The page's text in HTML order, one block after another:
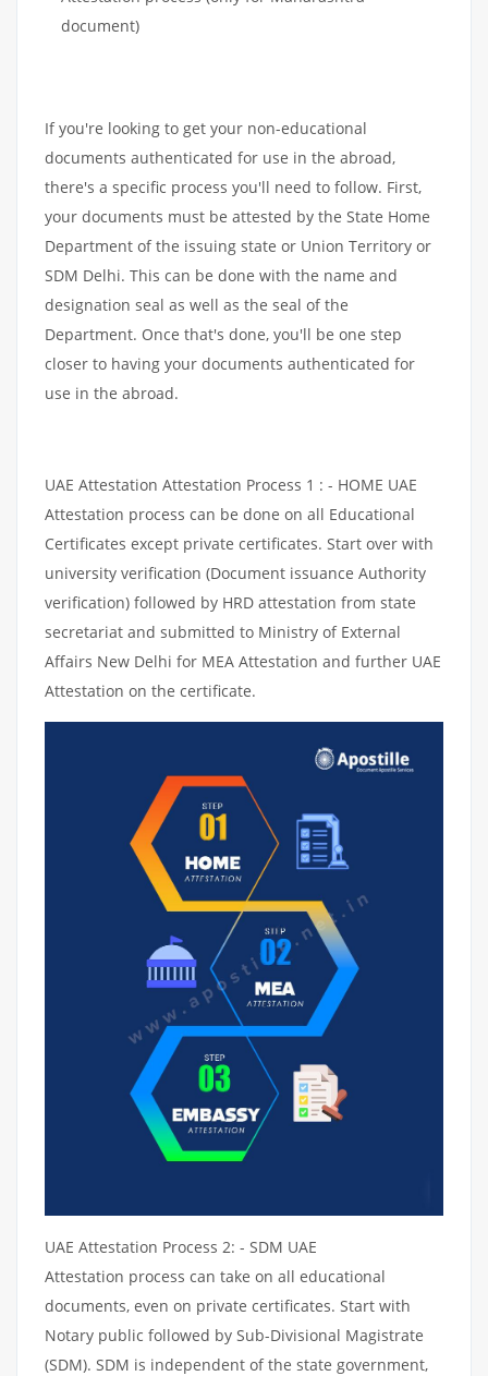
document)
If you're looking to get your non-educational
documents authenticated for use in the abroad,
there's a specific process you'll need to follow. First,
your documents must be attested by the State Home
Department of the issuing state or Union Territory or
SDM Delhi. This can be done with the name and
designation seal as well as the seal of the
Department. Once that's done, you'll be one step
closer to having your documents authenticated for
use in the abroad.
UAE Attestation Attestation Process 1 : - HOME UAE
Attestation process can be done on all Educational
Certificates except private certificates. Start over with
university verification (Document issuance Authority
verification) followed by HRD attestation from state
secretariat and submitted to Ministry of External
Affairs New Delhi for MEA Attestation and further UAE
Attestation on the certificate.
UAE Attestation Process 2: - SDM UAE
Attestation process can take on all educational
documents, even on private certificates. Start with
Notary public followed by Sub-Divisional Magistrate
(SDM). SDM is independent of the state government,